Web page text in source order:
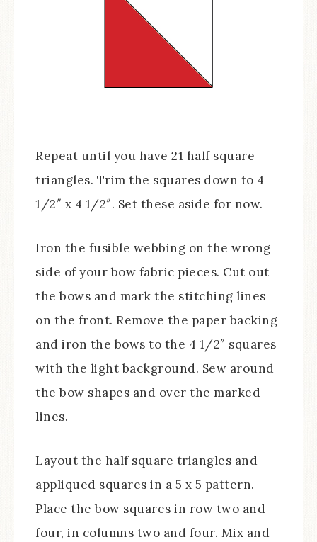
Repeat until you have 21 half square
triangles. Trim the squares down to 4
1/2″ x 4 1/2″. Set these aside for now.
Iron the fusible webbing on the wrong
side of your bow fabric pieces. Cut out
the bows and mark the stitching lines
on the front. Remove the paper backing
and iron the bows to the 4 1/2″ squares
with the light background. Sew around
the bow shapes and over the marked
lines.
Layout the half square triangles and
appliqued squares in a 5 x 5 pattern.
Place the bow squares in row two and
four, in columns two and four. Mix and